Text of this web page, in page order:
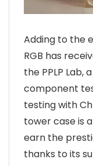
Adding to the
RGB has
the PPLP Lab,
component
testing with
tower case is
earn the
thanks to its